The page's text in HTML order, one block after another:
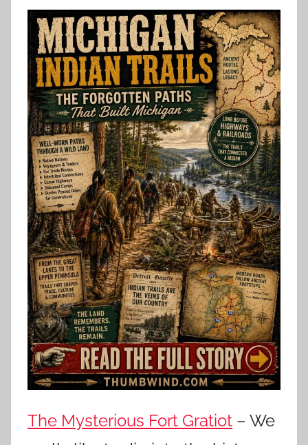
The Mysterious Fort Gratiot – We